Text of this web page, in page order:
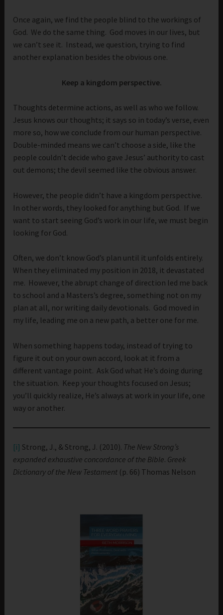
Once again, we find the people blind to the workings of
God. We do the same thing. God moves in our lives, but
we can’t see it. Instead, we question, trying to find
another explanation besides the obvious one.
Keep a kingdom perspective.
Thoughts determine actions, as well as who we follow.
Jesus knows our thoughts; it says so in today’s verse, even
more so, how we conclude from our human perspective.
Double-minded means we can’t choose a side, like the
people couldn’t decide who gave Jesus’ authority to cast
out demons; the devil seemed like the obvious answer.
However, the people didn’t have a kingdom perspective.
In other words, they looked for anything but God. If we
want to start seeing God’s work in our life, we must begin
looking for God.
Often, we don’t know God’s plan until it unfolds entirely.
When they eliminated my position in 2018, it devastated
me. However, the abrupt change of direction led me back
to school and a Masters’s degree, something not on my
plan at all, nor writing daily devotionals. God moved in
my life, leading me on a new path, a better one for me.
When something happens today, instead of trying to
figure it out on your own accord, look at it from a
different vantage point. Ask God what He’s doing during
the situation. Keep your thoughts focused on Jesus;
you’ll quickly realize, He’s always at work in your life, one
way or another.
[i] Strong, J., & Strong, J. (2010). The New Strong’s
expanded exhaustive concordance of the Bible. Greek
Dictionary of the New Testament (p. 66) Thomas Nelson